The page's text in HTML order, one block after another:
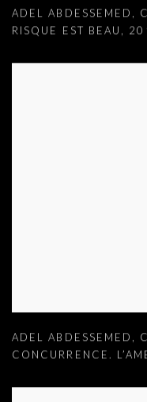
ADEL ABDESSEMED ,
RISQUE EST BEAU ,
ADEL ABDESSEMED ,
CONCURRENCE.